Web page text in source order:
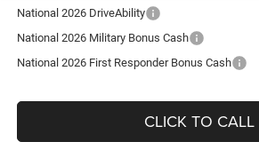
National 2026 DriveAbility
National 2026 Military Bonus Cash
National 2026 First Responder Bonus Cash
CLICK TO CALL